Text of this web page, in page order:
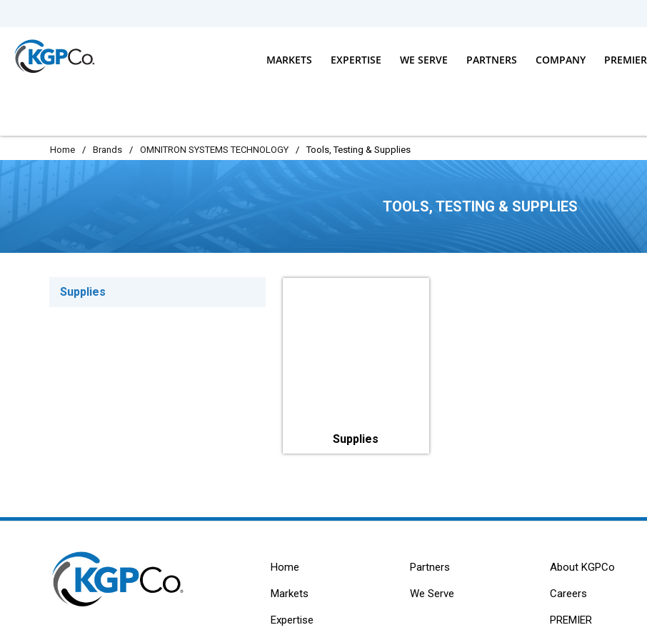
MARKETS EXPERTISE WE SERVE PARTNERS COMPANY PREMIER
Home / Brands / OMNITRON SYSTEMS TECHNOLOGY / Tools, Testing & Supplies
TOOLS, TESTING & SUPPLIES
Supplies
Supplies
Home
Markets
Expertise
Partners
We Serve
About KGPCo
Careers
PREMIER